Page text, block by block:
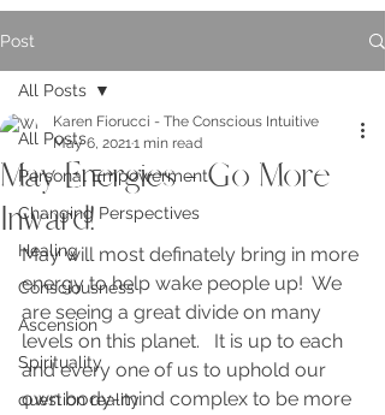
Post
All Posts
Personal Empowerment
Changing Perspectives
Healing
Consciousness
Ascension
Spirituality
question reality
All Posts
May Energies - Go More
Inward!
Karen Fiorucci - The Conscious Intuitive
May 6, 20211 min read
May will most definately bring in more
energy to help wake people up!  We
are seeing a great divide on many
levels on this planet.   It is up to each
and every one of us to uphold our
own body-mind complex to be more